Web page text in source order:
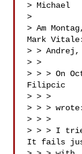
> Michael
>
> Am
Mark Vitale:
> > Andrej,
> >
> > > On
Filipcic
> > >
> > > wrote:
> > >
> > > I
It fails